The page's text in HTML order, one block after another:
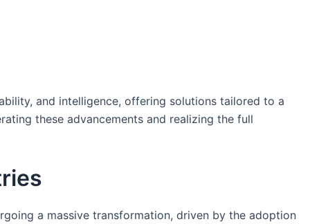
and intelligence, offering solutions tailored to a
these advancements and realizing the full
a massive transformation, driven by the adoption